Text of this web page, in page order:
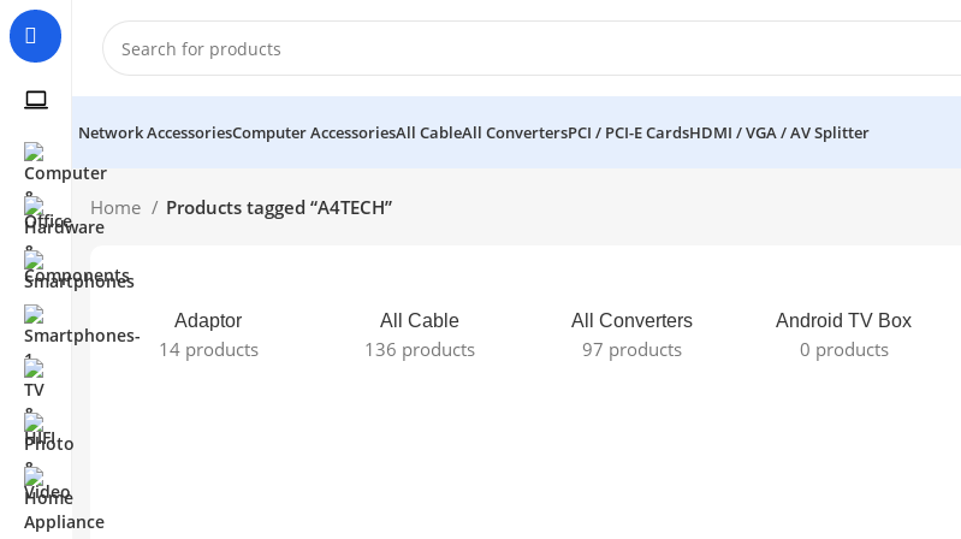
Network AccessoriesComputer AccessoriesAll CableAll ConvertersPCI / PCI-E CardsHDMI / VGA / AV Splitter
Home Products tagged “A4TECH”
Adaptor
14 products
All Cable
136 products
All Converters
97 products
Android TV Box
0 products